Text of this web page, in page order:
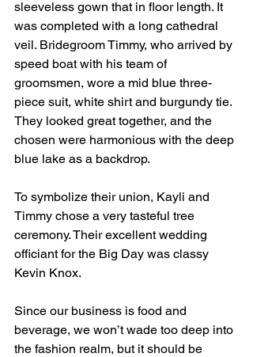
sleeveless gown that in floor length. It
was completed with a long cathedral
veil. Bridegroom Timmy, who arrived by
speed boat with his team of
groomsmen, wore a mid blue three-
piece suit, white shirt and burgundy tie.
They looked great together, and the
chosen were harmonious with the deep
blue lake as a backdrop.
To symbolize their union, Kayli and
Timmy chose a very tasteful tree
ceremony. Their excellent wedding
officiant for the Big Day was classy
Kevin Knox.
Since our business is food and
beverage, we won’t wade too deep into
the fashion realm, but it should be